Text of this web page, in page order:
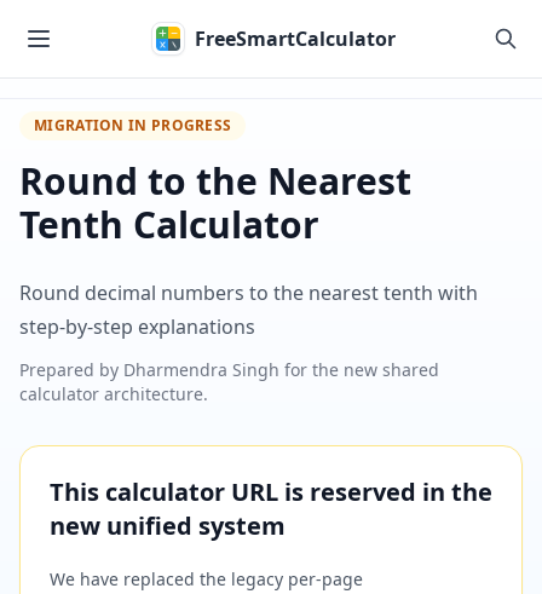
FreeSmartCalculator
MIGRATION IN PROGRESS
Round to the Nearest
Tenth Calculator
Round decimal numbers to the nearest tenth with
step-by-step explanations
Prepared by Dharmendra Singh for the new shared
calculator architecture.
This calculator URL is reserved in the
new unified system
We have replaced the legacy per-page